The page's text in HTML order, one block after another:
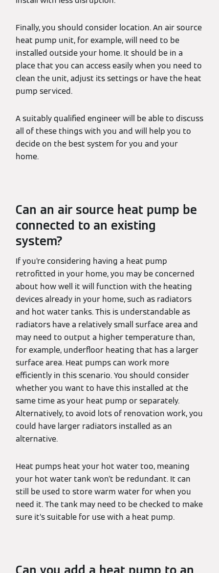
Finally, you should consider location. An air source
heat pump unit, for example, will need to be
installed outside your home. It should be in a
place that you can access easily when you need to
clean the unit, adjust its settings or have the heat
pump serviced.
A suitably qualified engineer will be able to discuss
all of these things with you and will help you to
decide on the best system for you and your
home.
Can an air source heat pump be
connected to an existing
system?
If you’re considering having a heat pump
retrofitted in your home, you may be concerned
about how well it will function with the heating
devices already in your home, such as radiators
and hot water tanks. This is understandable as
radiators have a relatively small surface area and
may need to output a higher temperature than,
for example, underfloor heating that has a larger
surface area. Heat pumps can work more
efficiently in this scenario. You should consider
whether you want to have this installed at the
same time as your heat pump or separately.
Alternatively, to avoid lots of renovation work, you
could have larger radiators installed as an
alternative.
Heat pumps heat your hot water too, meaning
your hot water tank won’t be redundant. It can
still be used to store warm water for when you
need it. The tank may need to be checked to make
sure it’s suitable for use with a heat pump.